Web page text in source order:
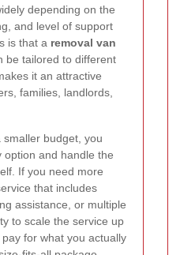
depending on the
and level of support
is that a removal van
be tailored to different
it an attractive
families, landlords,
budget, you
option and handle the
If you need more
that includes
assistance, or multiple
to scale the service up
for what you actually